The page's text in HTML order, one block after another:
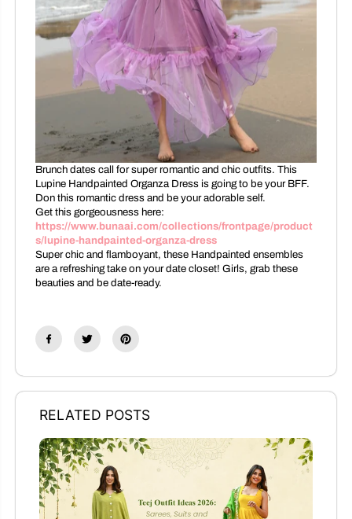
Brunch dates call for super romantic and chic outfits. This
Lupine Handpainted Organza Dress is going to be your BFF.
Don this romantic dress and be your adorable self.
Get this gorgeousness here:
https://www.bunaai.com/collections/frontpage/product
s/lupine-handpainted-organza-dress
Super chic and flamboyant, these Handpainted ensembles
are a refreshing take on your date closet! Girls, grab these
beauties and be date-ready.
RELATED POSTS